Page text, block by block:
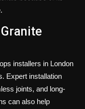
installers in London
Expert installation
joints, and long-
can also help